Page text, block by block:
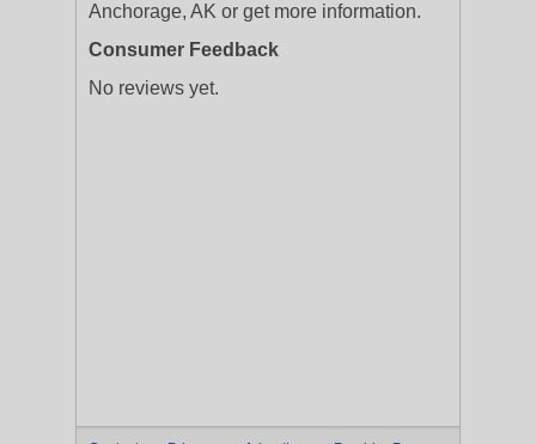
Anchorage, AK or get more information.
Consumer Feedback
No reviews yet.